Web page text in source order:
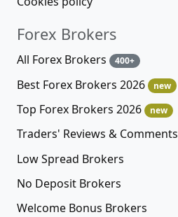
Forex Brokers
All Forex Brokers 400+
Best Forex Brokers 2026 new
Top Forex Brokers 2026 new
Traders' Reviews & Comments
Low Spread Brokers
No Deposit Brokers
Welcome Bonus Brokers